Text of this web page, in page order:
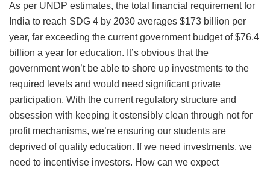
As per UNDP estimates, the total financial requirement for
India to reach SDG 4 by 2030 averages $173 billion per
year, far exceeding the current government budget of $76.4
billion a year for education. It’s obvious that the
government won’t be able to shore up investments to the
required levels and would need significant private
participation. With the current regulatory structure and
obsession with keeping it ostensibly clean through not for
profit mechanisms, we’re ensuring our students are
deprived of quality education. If we need investments, we
need to incentivise investors. How can we expect